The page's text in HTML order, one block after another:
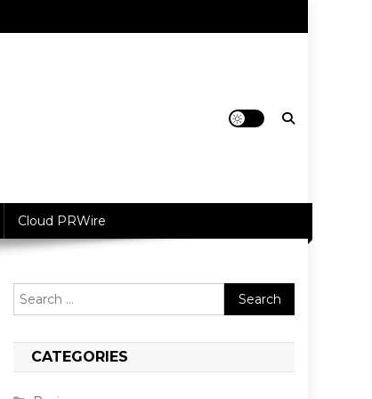
Cloud PRWire
Search
for:
CATEGORIES